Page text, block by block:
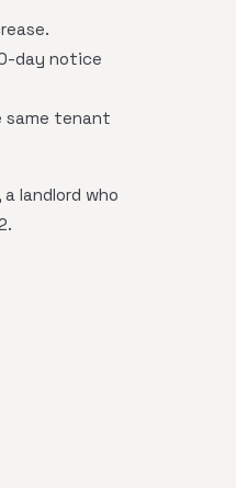
day notice
same tenant
landlord who